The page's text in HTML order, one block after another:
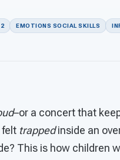
EMOTIONS SOCIAL SKILLS
–or a concert that
felt trappedinside an
This is how children